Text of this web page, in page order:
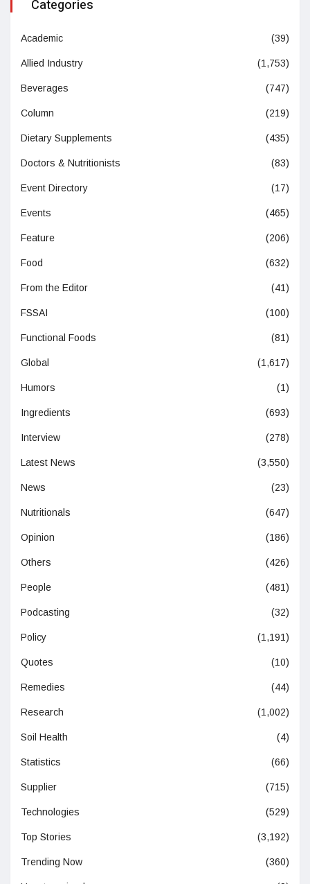
Categories
Academic (39)
Allied Industry (1,753)
Beverages (747)
Column (219)
Dietary Supplements (435)
Doctors & Nutritionists (83)
Event Directory (17)
Events (465)
Feature (206)
Food (632)
From the Editor (41)
FSSAI (100)
Functional Foods (81)
Global (1,617)
Humors (1)
Ingredients (693)
Interview (278)
Latest News (3,550)
News (23)
Nutritionals (647)
Opinion (186)
Others (426)
People (481)
Podcasting (32)
Policy (1,191)
Quotes (10)
Remedies (44)
Research (1,002)
Soil Health (4)
Statistics (66)
Supplier (715)
Technologies (529)
Top Stories (3,192)
Trending Now (360)